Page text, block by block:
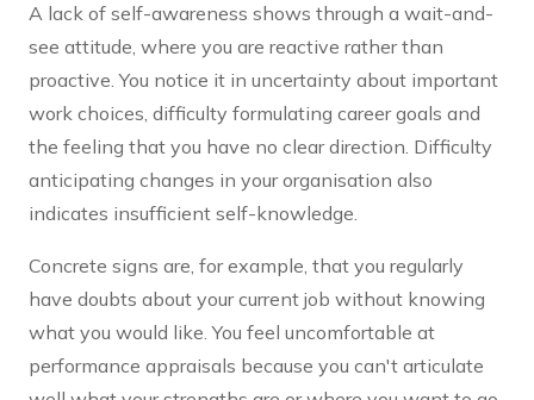
A lack of self-awareness shows through a wait-and-
see attitude, where you are reactive rather than
proactive. You notice it in uncertainty about important
work choices, difficulty formulating career goals and
the feeling that you have no clear direction. Difficulty
anticipating changes in your organisation also
indicates insufficient self-knowledge.
Concrete signs are, for example, that you regularly
have doubts about your current job without knowing
what you would like. You feel uncomfortable at
performance appraisals because you can't articulate